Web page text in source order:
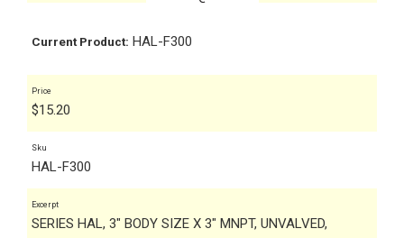
Current Product: HAL-F300
Price
$15.20
Sku
HAL-F300
Excerpt
SERIES HAL, 3" BODY SIZE X 3" MNPT, UNVALVED,